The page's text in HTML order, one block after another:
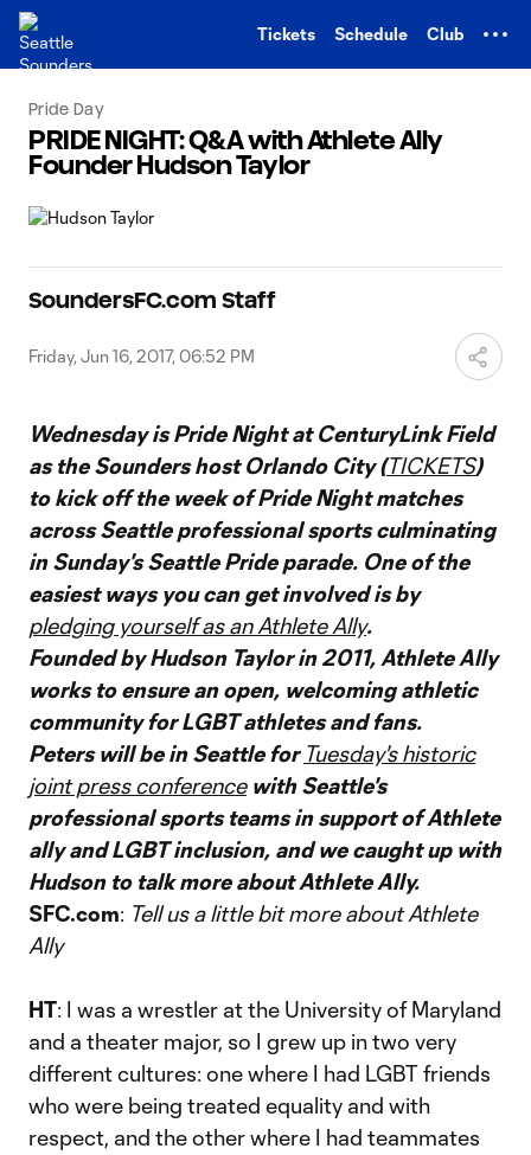
Tickets Schedule Club
Pride Day
PRIDE NIGHT: Q&A with Athlete Ally
Founder Hudson Taylor
SoundersFC.com Staff
Friday, Jun 16, 2017, 06:52 PM
Wednesday is Pride Night at CenturyLink Field
as the Sounders host Orlando City (TICKETS)
to kick off the week of Pride Night matches
across Seattle professional sports culminating
in Sunday's Seattle Pride parade. One of the
easiest ways you can get involved is by
pledging yourself as an Athlete Ally.
Founded by Hudson Taylor in 2011, Athlete Ally
works to ensure an open, welcoming athletic
community for LGBT athletes and fans.
Peters will be in Seattle for Tuesday's historic
joint press conferencewith Seattle's
professional sports teams in support of Athlete
ally and LGBT inclusion, and we caught up with
Hudson to talk more about Athlete Ally.
SFC.com: Tell us a little bit more about Athlete
Ally
HT: I was a wrestler at the University of Maryland
and a theater major, so I grew up in two very
different cultures: one where I had LGBT friends
who were being treated equality and with
respect, and the other where I had teammates